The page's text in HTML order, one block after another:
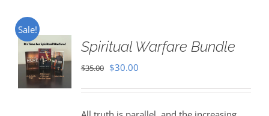
Sale!
Spiritual Warfare Bundle
$35.00 Original
$30.00Current